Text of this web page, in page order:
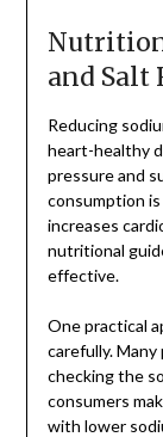
and Salt
Reducing
heart-healthy
pressure and
consumption
increases
nutritional
effective.
One practical
carefully.
checking the
consumers
with lower